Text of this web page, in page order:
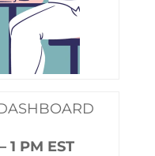
1 PM EST